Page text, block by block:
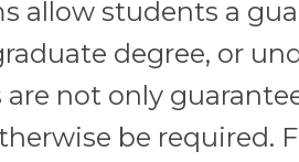
allow students a
degree, or
not only
be required.